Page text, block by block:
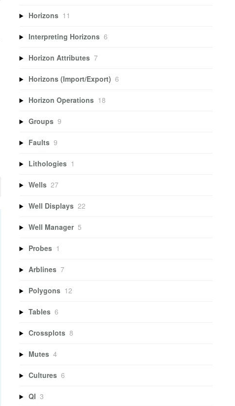
Horizons 11
Interpreting Horizons 6
Horizon Attributes 7
Horizons (Import/Export) 6
Horizon Operations 18
Groups 9
Faults 9
Lithologies 1
Wells 27
Well Displays 22
Well Manager 5
Probes 1
Arblines 7
Polygons 12
Tables 6
Crossplots 8
Mutes 4
Cultures 6
QI 3